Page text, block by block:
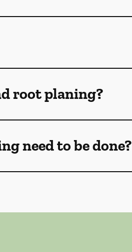
root planing?
need to be done?